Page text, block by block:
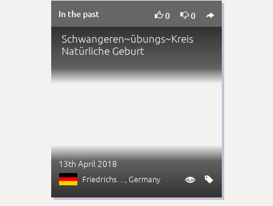
In the past 0 0 
Schwangeren~übungs~Kreis
Natürliche Geburt
13th April 2018
Friedrichshain, Germany  